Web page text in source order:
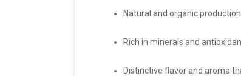
Natural and organic
Rich in minerals and
Distinctive flavor and aroma